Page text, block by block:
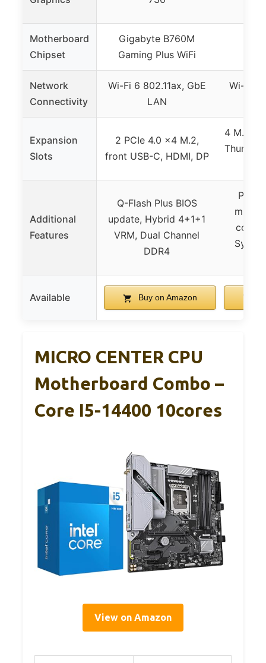
Motherboard
Chipset
Gigabyte B760M
Gaming Plus WiFi
Network
Connectivity
Wi-Fi 6 802.11ax, GbE
LAN
Wi-Fi 6
Expansion
Slots
2 PCIe 4.0 x4 M.2,
front USB-C, HDMI, DP
4 M.2/
Additional
Features
Q-Flash Plus BIOS
update, Hybrid 4+1+1
VRM, Dual Channel
DDR4
Sync
Available Buy on Amazon
MICRO CENTER CPU
Motherboard Combo –
Core I5-14400 10cores
View on Amazon